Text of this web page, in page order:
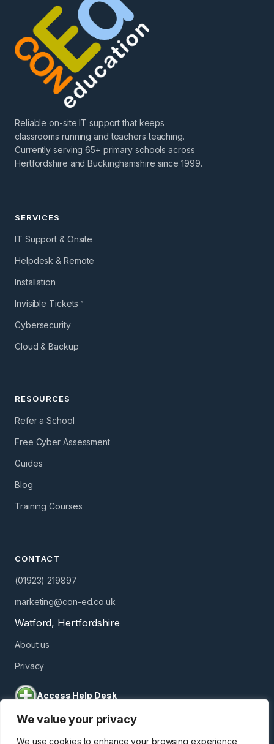
We value your privacy
We use cookies to enhance your browsing experience,
Reliable on-site IT support that keeps
classrooms running and teachers teaching.
Currently serving 65+ primary schools across
Hertfordshire and Buckinghamshire since 1999.
SERVICES
IT Support & Onsite
Helpdesk & Remote
Installation
Invisible Tickets™
Cybersecurity
Cloud & Backup
RESOURCES
Refer a School
Free Cyber Assessment
Guides
Blog
Training Courses
CONTACT
(01923) 219897
marketing@con-ed.co.uk
Watford, Hertfordshire
About us
Privacy
Access Help Desk